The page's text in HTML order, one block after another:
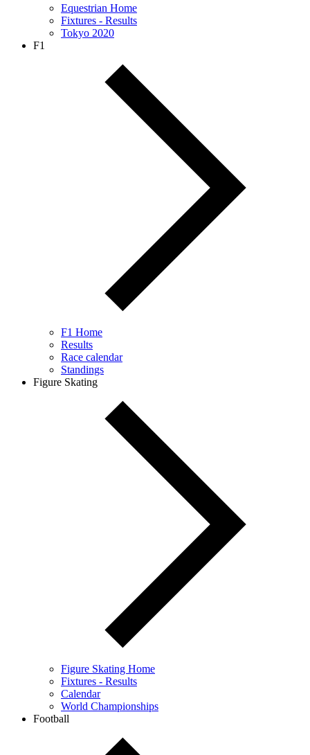
Equestrian Home
Fixtures - Results
Tokyo 2020
F1
F1 Home
Results
Race calendar
Standings
Figure Skating
Figure Skating Home
Fixtures - Results
Calendar
World Championships
Football